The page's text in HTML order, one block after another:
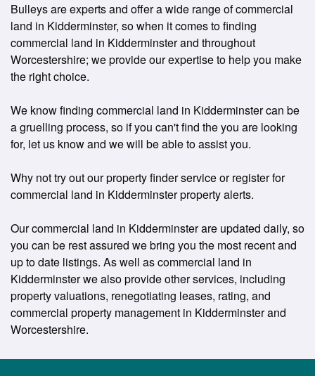
Bulleys are experts and offer a wide range of commercial
land in Kidderminster, so when it comes to finding
commercial land in Kidderminster and throughout
Worcestershire; we provide our expertise to help you make
the right choice.
We know finding commercial land in Kidderminster can be
a gruelling process, so if you can't find the you are looking
for, let us know and we will be able to assist you.
Why not try out our property finder service or register for
commercial land in Kidderminster property alerts.
Our commercial land in Kidderminster are updated daily, so
you can be rest assured we bring you the most recent and
up to date listings. As well as commercial land in
Kidderminster we also provide other services, including
property valuations, renegotiating leases, rating, and
commercial property management in Kidderminster and
Worcestershire.